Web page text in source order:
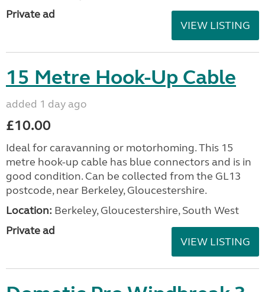
Private ad
VIEW LISTING
15 Metre Hook-Up Cable
added 1 day ago
£10.00
Ideal for caravanning or motorhoming. This 15
metre hook-up cable has blue connectors and is in
good condition. Can be collected from the GL13
postcode, near Berkeley, Gloucestershire.
Location: Berkeley, Gloucestershire, South West
Private ad
VIEW LISTING